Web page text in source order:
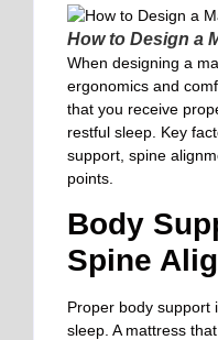
How to Design a
When designing a
ergonomics and
that you receive
restful sleep. Key
support, spine
points.
Body
Spine
Proper body support
sleep. A mattress